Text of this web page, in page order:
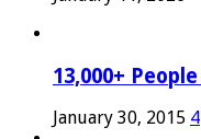
13,000+
January 30, 2015 4